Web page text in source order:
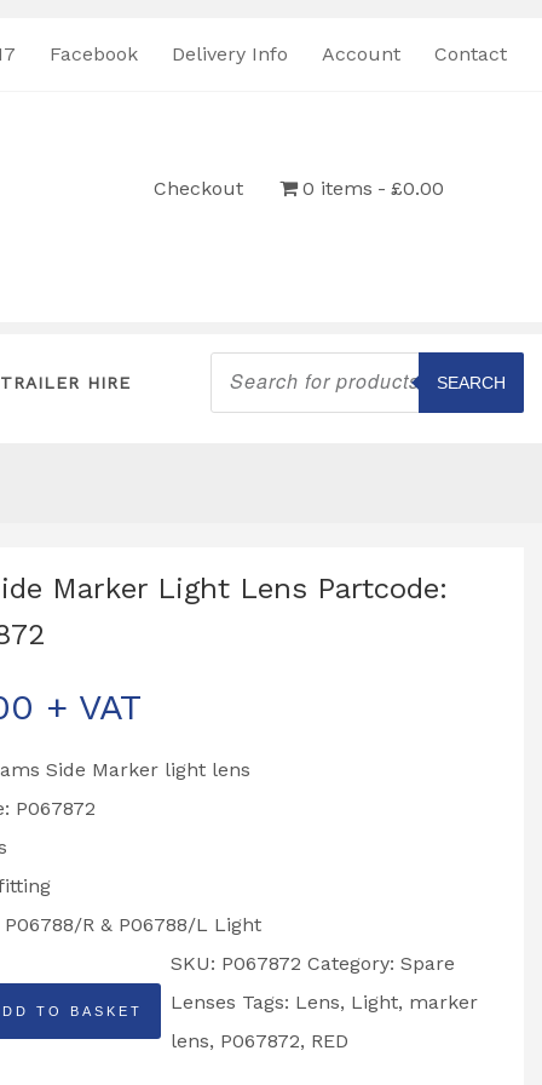
Facebook Delivery Info Account Contact
Checkout 0 items £0.00
TRAILER HIRE
Products
search
SEARCH
Marker Light Lens Partcode:
+ VAT
Side Marker light lens
P067872
R & P06788/L Light
TO BASKET
SKU: P067872 Category:Spare
Lenses Tags: Lens, Light, marker
lens, P067872, RED